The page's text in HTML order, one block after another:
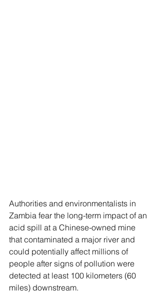
Authorities and environmentalists in
Zambia fear the long-term impact of an
acid spill at a Chinese-owned mine
that contaminated a major river and
could potentially affect millions of
people after signs of pollution were
detected at least 100 kilometers (60
miles) downstream.